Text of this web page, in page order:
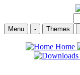
Menu - Themes
Home